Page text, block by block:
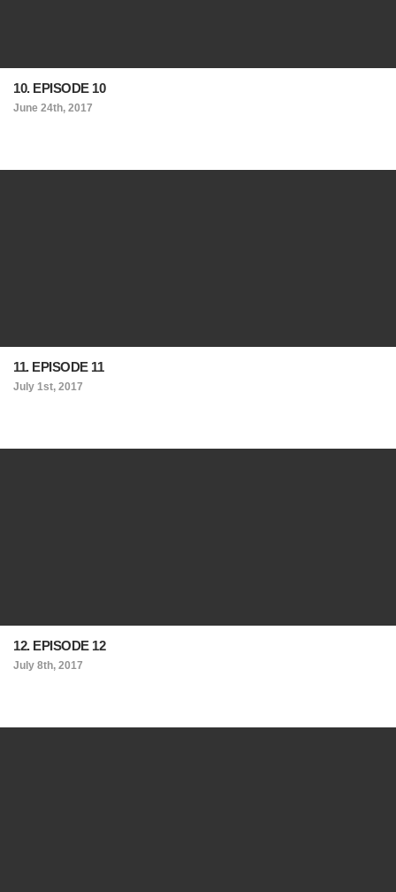
10. EPISODE 10
June 24th, 2017
11. EPISODE 11
July 1st, 2017
12. EPISODE 12
July 8th, 2017